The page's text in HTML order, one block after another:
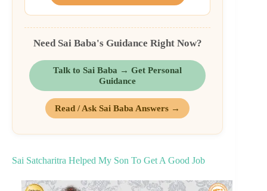
Need Sai Baba's Guidance Right Now?
Talk to Sai Baba → Get Personal
Guidance
Read / Ask Sai Baba Answers →
Sai Satcharitra Helped My Son To Get A Good Job